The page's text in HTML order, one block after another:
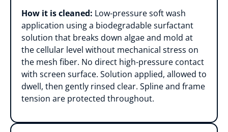
How it is cleaned: Low-pressure soft wash
application using a biodegradable surfactant
solution that breaks down algae and mold at
the cellular level without mechanical stress on
the mesh fiber. No direct high-pressure contact
with screen surface. Solution applied, allowed to
dwell, then gently rinsed clear. Spline and frame
tension are protected throughout.